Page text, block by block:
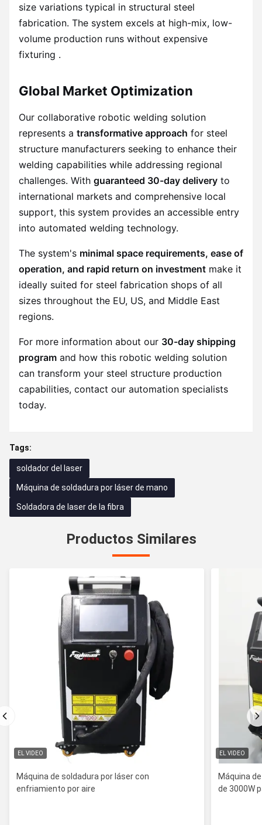
size variations typical in structural steel
fabrication. The system excels at high-mix, low-
volume production runs without expensive
fixturing .
Global Market Optimization
Our collaborative robotic welding solution
represents a transformative approach for steel
structure manufacturers seeking to enhance their
welding capabilities while addressing regional
challenges. With guaranteed 30-day delivery to
international markets and comprehensive local
support, this system provides an accessible entry
into automated welding technology.
The system's minimal space requirements, ease of
operation, and rapid return on investment make it
ideally suited for steel fabrication shops of all
sizes throughout the EU, US, and Middle East
regions.
For more information about our 30-day shipping
program and how this robotic welding solution
can transform your steel structure production
capabilities, contact our automation specialists
today.
Tags:
soldador del laser
Máquina de soldadura por láser de mano
Soldadora de laser de la fibra
Productos Similares
EL VIDEO
Máquina de soldadura por láser con
enfriamiento por aire
EL VIDEO
Máquina
de 3000W